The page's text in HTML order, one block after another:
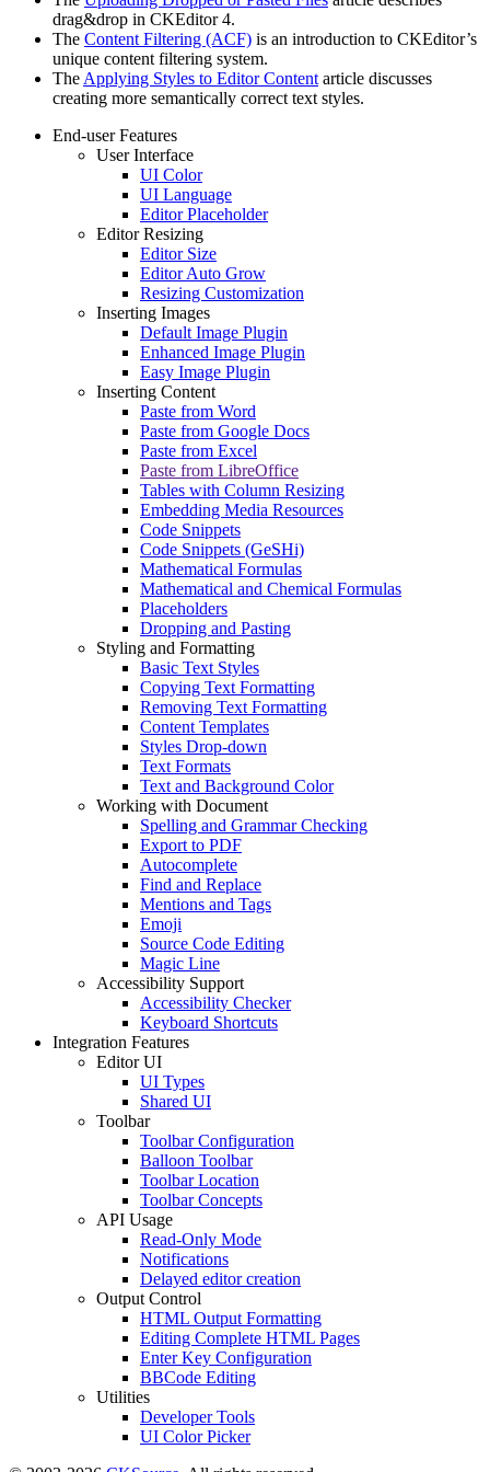
drag&drop in CKEditor 4.
The Content Filtering (ACF) is an introduction to CKEditor’s
unique content filtering system.
The Applying Styles to Editor Content article discusses
creating more semantically correct text styles.
End-user Features
User Interface
UI Color
UI Language
Editor Placeholder
Editor Resizing
Editor Size
Editor Auto Grow
Resizing Customization
Inserting Images
Default Image Plugin
Enhanced Image Plugin
Easy Image Plugin
Inserting Content
Paste from Word
Paste from Google Docs
Paste from Excel
Paste from LibreOffice
Tables with Column Resizing
Embedding Media Resources
Code Snippets
Code Snippets (GeSHi)
Mathematical Formulas
Mathematical and Chemical Formulas
Placeholders
Dropping and Pasting
Styling and Formatting
Basic Text Styles
Copying Text Formatting
Removing Text Formatting
Content Templates
Styles Drop-down
Text Formats
Text and Background Color
Working with Document
Spelling and Grammar Checking
Export to PDF
Autocomplete
Find and Replace
Mentions and Tags
Emoji
Source Code Editing
Magic Line
Accessibility Support
Accessibility Checker
Keyboard Shortcuts
Integration Features
Editor UI
UI Types
Shared UI
Toolbar
Toolbar Configuration
Balloon Toolbar
Toolbar Location
Toolbar Concepts
API Usage
Read-Only Mode
Notifications
Delayed editor creation
Output Control
HTML Output Formatting
Editing Complete HTML Pages
Enter Key Configuration
BBCode Editing
Utilities
Developer Tools
UI Color Picker